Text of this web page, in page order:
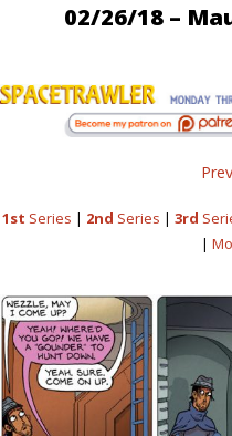
02/26/18 –
1st Series | 2nd Series | 3rd
|